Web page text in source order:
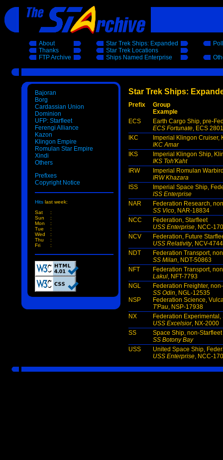
About Star Trek Ships: Expanded
Thanks
Star Trek Locations
FTP Archive
Ships Named Enterprise
Bajoran
Borg
Cardassian Union
Dominion
UFP: Starfleet
Ferengi Alliance
Kazon
Klingon Empire
Romulan Star Empire
Xindi
Others
Prefixes
Copyright Notice
Hits last week:
Sat
:
Sun
:
Mon
:
Tue
:
Wed
:
Thu
:
Fri
:
Star Trek Ships:
Prefix
Group
Example
ECS
Earth Cargo Ship, pre-
ECS Fortunate, ECS 2801
IKC
Imperial Klingon Cruiser,
IKC Amar
IKS
Imperial Klingon Ship,
IKS Toh'Kaht
IRW
Imperial Romulan
IRW Khazara
ISS
Imperial Space Ship,
ISS Enterprise
NAR
Federation Research,
SS Vico, NAR-18834
NCC
Federation, Starfleet
USS Enterprise, NCC-
NCV
Federation, Future
USS Relativity, NCV-
NDT
Federation Transport,
SS Milan, NDT-50863
NFT
Federation Transport,
Lakul, NFT-7793
NGL
Federation Freighter,
SS Odin, NGL-12535
NSP
Federation Science,
T'Pau, NSP-17938
NX
Federation Experimental,
USS Excelsior, NX-2000
SS
Space Ship, non-Starfleet
SS Botony Bay
USS
United Space Ship,
USS Enterprise, NCC-